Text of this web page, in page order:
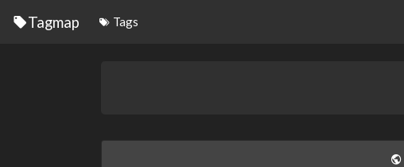
Tagmap Tags